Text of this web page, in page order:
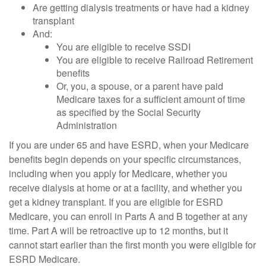
Are getting dialysis treatments or have had a kidney
transplant
And:
You are eligible to receive SSDI
You are eligible to receive Railroad Retirement
benefits
Or, you, a spouse, or a parent have paid
Medicare taxes for a sufficient amount of time
as specified by the Social Security
Administration
If you are under 65 and have ESRD, when your Medicare
benefits begin depends on your specific circumstances,
including when you apply for Medicare, whether you
receive dialysis at home or at a facility, and whether you
get a kidney transplant. If you are eligible for ESRD
Medicare, you can enroll in Parts A and B together at any
time. Part A will be retroactive up to 12 months, but it
cannot start earlier than the first month you were eligible for
ESRD Medicare.